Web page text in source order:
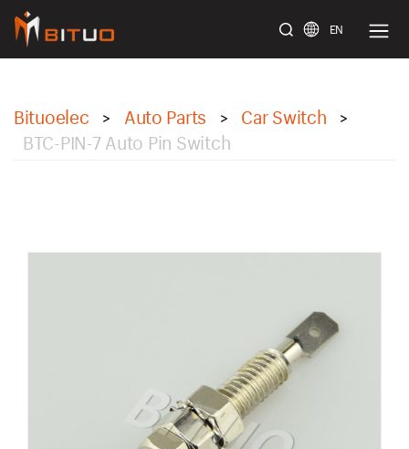
EN
Bituoelec > Auto Parts > Car Switch >
BTC-PIN-7 Auto Pin Switch